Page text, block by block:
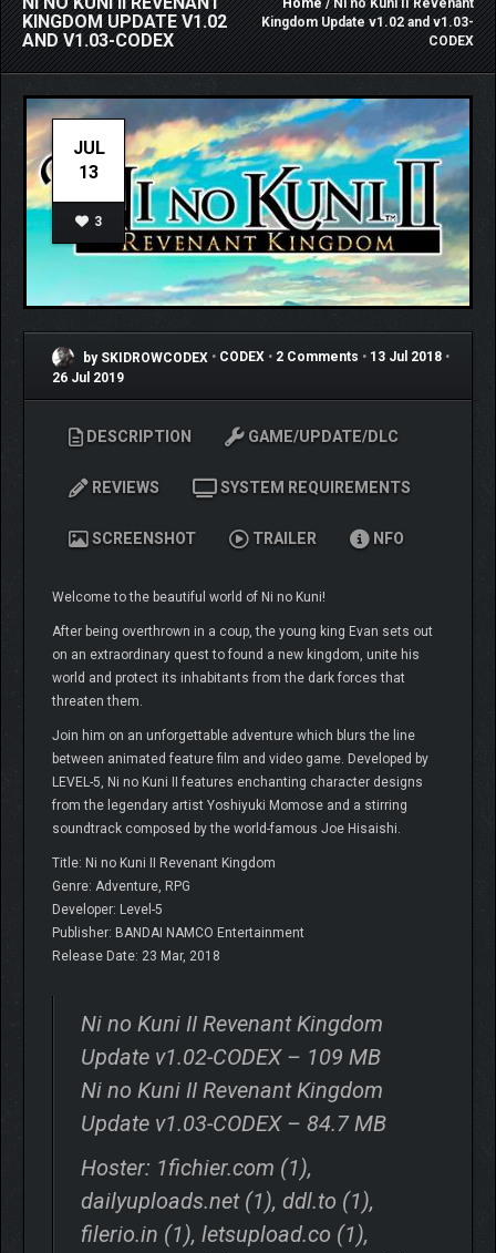
KINGDOM UPDATE V1.02
AND V1.03-CODEX
Home/ Ni no Kuni II Revenant
Kingdom Update v1.02 and v1.03-
CODEX
JUL
13
3
by SKIDROWCODEX • CODEX • 2 Comments • 13 Jul 2018 •
26 Jul 2019
DESCRIPTION GAME/UPDATE/DLC
REVIEWS SYSTEM REQUIREMENTS
SCREENSHOT TRAILER NFO
Welcome to the beautiful world of Ni no Kuni!
After being overthrown in a coup, the young king Evan sets out
on an extraordinary quest to found a new kingdom, unite his
world and protect its inhabitants from the dark forces that
threaten them.
Join him on an unforgettable adventure which blurs the line
between animated feature film and video game. Developed by
LEVEL-5, Ni no Kuni II features enchanting character designs
from the legendary artist Yoshiyuki Momose and a stirring
soundtrack composed by the world-famous Joe Hisaishi.
Title: Ni no Kuni II Revenant Kingdom
Genre: Adventure, RPG
Developer: Level-5
Publisher: BANDAI NAMCO Entertainment
Release Date: 23 Mar, 2018
Ni no Kuni II Revenant Kingdom
Update v1.02-CODEX – 109 MB
Ni no Kuni II Revenant Kingdom
Update v1.03-CODEX – 84.7 MB
Hoster: 1fichier.com (1),
dailyuploads.net (1), ddl.to (1),
filerio.in (1), letsupload.co (1),